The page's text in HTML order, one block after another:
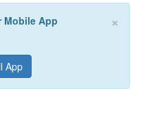
×
Mobile App
App